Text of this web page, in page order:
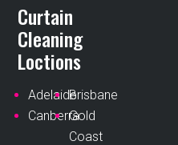
Curtain
Cleaning
Loctions
AdelaideBrisbane
CanberraGold
Coast